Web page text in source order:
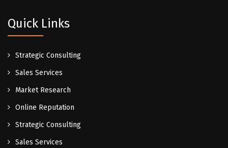
Quick Links
Strategic Consulting
Sales Services
Market Research
Online Reputation
Strategic Consulting
Sales Services